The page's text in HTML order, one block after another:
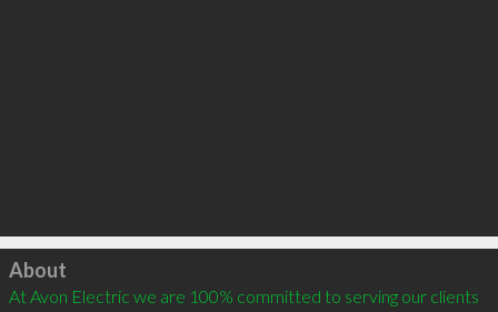
Click to load
About
At Avon Electric we are 100% committed to serving our clients